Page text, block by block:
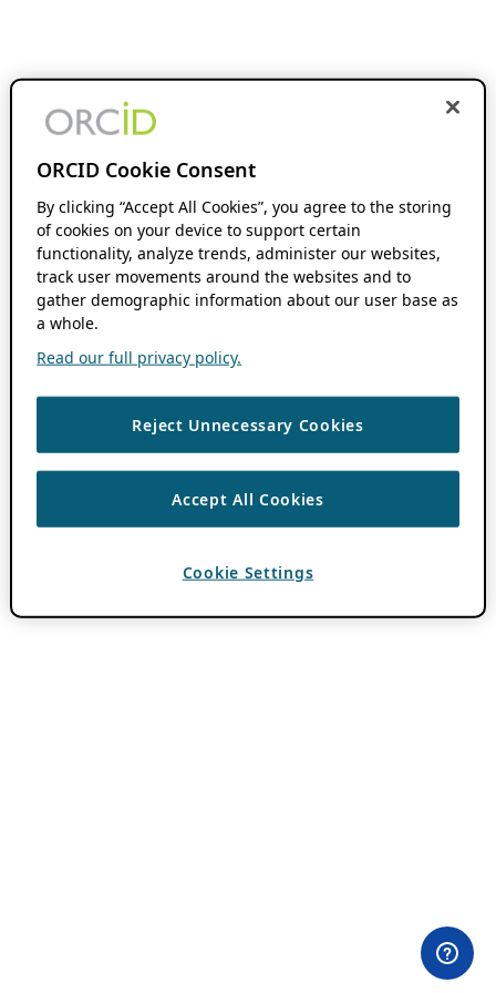
ORCID Cookie Consent
By clicking “Accept All Cookies”, you agree to the storing
of cookies on your device to support certain
functionality, analyze trends, administer our websites,
track user movements around the websites and to
gather demographic information about our user base as
a whole.
Read our full privacy policy.
Reject Unnecessary Cookies
Accept All Cookies
Cookie Settings